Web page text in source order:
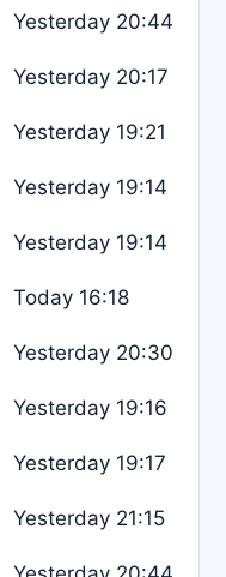
Yesterday 20:44
Yesterday 20:17
Yesterday 19:21
Yesterday 19:14
Yesterday 19:14
Today 16:18
Yesterday 20:30
Yesterday 19:16
Yesterday 19:17
Yesterday 21:15